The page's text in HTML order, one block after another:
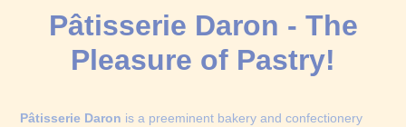
Pâtisserie Daron - The
Pleasure of Pastry!
Pâtisserie Daron is a preeminent bakery and confectionery